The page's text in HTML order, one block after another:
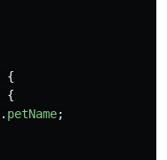
{
{
. petName;